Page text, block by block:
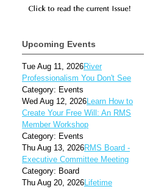
Upcoming Events
Tue Aug 11, 2026River
Professionalism You Don't See
Category: Events
Wed Aug 12, 2026Learn How to
Create Your Free Will: An RMS
Member Workshop
Category: Events
Thu Aug 13, 2026RMS Board -
Executive Committee Meeting
Category: Board
Thu Aug 20, 2026Lifetime